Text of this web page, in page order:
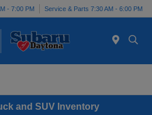
- 7:00 PM Service & Parts 7:30 AM - 6:00 PM
and SUV Inventory